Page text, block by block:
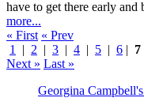
have to get there early and
more...
« First « Prev
1
| 2 | 3 | 4 | 5 | 6 | 7
Next » Last »
Georgina